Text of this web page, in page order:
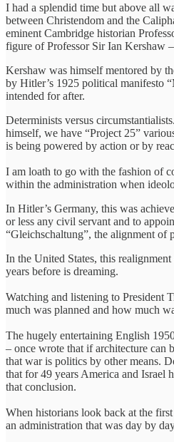
I had a splendid time but above all
between Christendom and the
eminent Cambridge historian
figure of Professor Sir Ian Kershaw
Kershaw was himself mentored by
by Hitler’s 1925 political manifesto
intended for after.
Determinists versus
himself, we have “Project 25”
is being powered by action or by
I am loath to go with the fashion of
within the administration when
In Hitler’s Germany, this was
or less any civil servant and to
“Gleichschaltung”, the alignment
In the United States, this
years before is dreaming.
Watching and listening to President
much was planned and how much
The hugely entertaining English
– once wrote that if architecture can
that war is politics by other means.
that for 49 years America and Israel
that conclusion.
When historians look back at the
an administration that was day by